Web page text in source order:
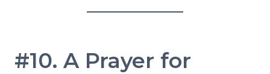
#10. A Prayer for